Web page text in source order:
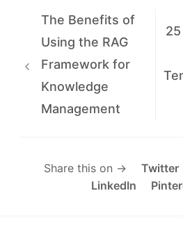
The Benefits of
Using the RAG
Framework for
Knowledge
Management
Share this on → Twitter
LinkedIn